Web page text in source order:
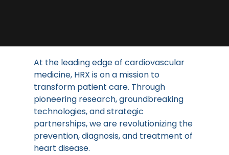
At the leading edge of cardiovascular
medicine, HRX is on a mission to
transform patient care. Through
pioneering research, groundbreaking
technologies, and strategic
partnerships, we are revolutionizing the
prevention, diagnosis, and treatment of
heart disease.